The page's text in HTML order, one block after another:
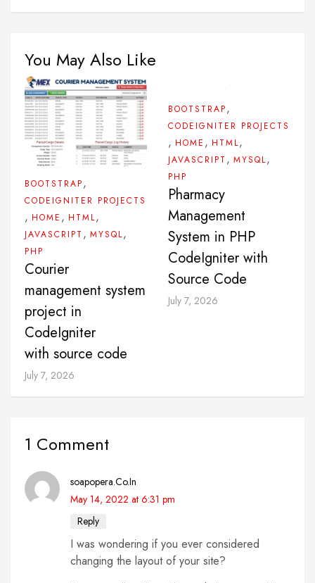
You May Also Like
BOOTSTRAP,
CODEIGNITER PROJECTS
, HOME , HTML,
JAVASCRIPT , MYSQL,
PHP
Courier
management system
project in
CodeIgniter
with source code
July 7, 2026
BOOTSTRAP ,
CODEIGNITER PROJECTS
, HOME , HTML,
JAVASCRIPT , MYSQL,
PHP
Pharmacy
Management
System in PHP
CodeIgniter with
Source Code
July 7, 2026
1 Comment
soapopera.Co.In
May 14, 2022 at 6:31 pm
Reply
I was wondering if you ever considered
changing the layout of your site?